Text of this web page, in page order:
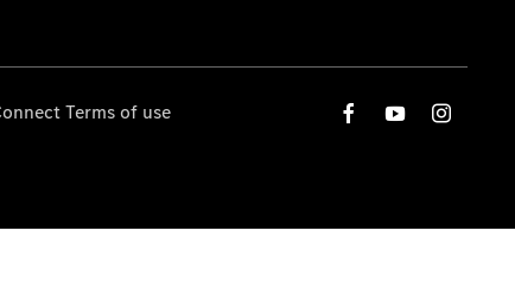
Terms of use